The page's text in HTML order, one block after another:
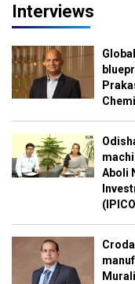
Interviews
Aboli